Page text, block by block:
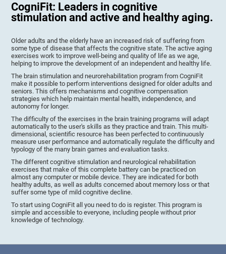
CogniFit: Leaders in cognitive
stimulation and active and healthy aging.
Older adults and the elderly have an increased risk of suffering from
some type of disease that affects the cognitive state. The active aging
exercises work to improve well-being and quality of life as we age,
helping to improve the development of an independent and healthy life.
The brain stimulation and neurorehabilitation program from CogniFit
make it possible to perform interventions designed for older adults and
seniors. This offers mechanisms and cognitive compensation
strategies which help maintain mental health, independence, and
autonomy for longer.
The difficulty of the exercises in the brain training programs will adapt
automatically to the user's skills as they practice and train. This multi-
dimensional, scientific resource has been perfected to continuously
measure user performance and automatically regulate the difficulty and
typology of the many brain games and evaluation tasks.
The different cognitive stimulation and neurological rehabilitation
exercises that make of this complete battery can be practiced on
almost any computer or mobile device. They are indicated for both
healthy adults, as well as adults concerned about memory loss or that
suffer some type of mild cognitive decline.
To start using CogniFit all you need to do is register. This program is
simple and accessible to everyone, including people without prior
knowledge of technology.